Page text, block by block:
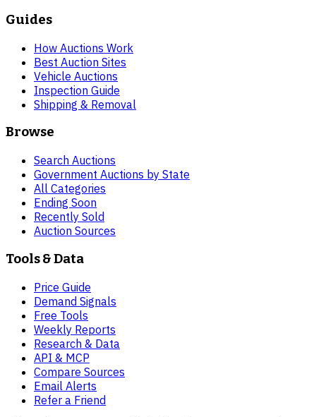
Guides
How Auctions Work
Best Auction Sites
Vehicle Auctions
Inspection Guide
Shipping & Removal
Browse
Search Auctions
Government Auctions by State
All Categories
Ending Soon
Recently Sold
Auction Sources
Tools & Data
Price Guide
Demand Signals
Free Tools
Weekly Reports
Research & Data
API & MCP
Compare Sources
Email Alerts
Refer a Friend